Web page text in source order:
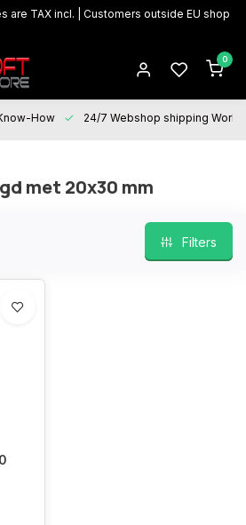
are TAX incl. | Customers outside EU shop
0
How 24/7 Webshop shipping
met 20x30 mm
Filters